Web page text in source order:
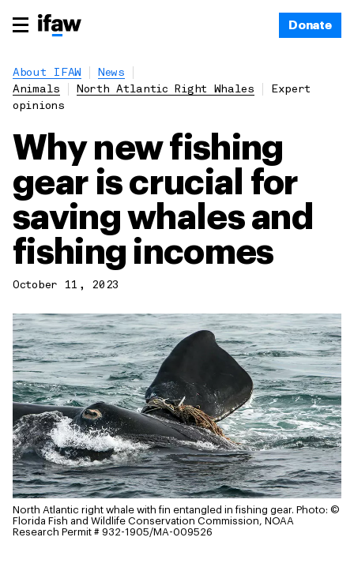
Donate
About IFAW
News
Animals
North Atlantic Right Whales
Expert
opinions
Why new fishing
gear is crucial for
saving whales and
fishing incomes
October 11, 2023
North Atlantic right whale with fin entangled in fishing gear. Photo: ©
Florida Fish and Wildlife Conservation Commission, NOAA
Research Permit # 932-1905/MA-009526